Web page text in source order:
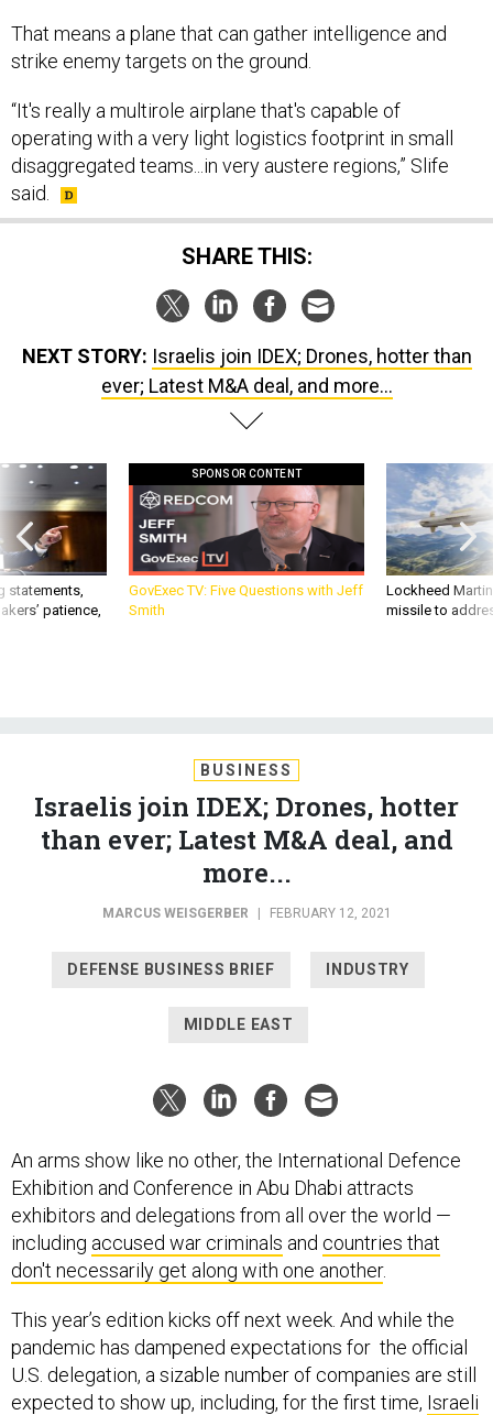
strike enemy targets on the ground.
operating with a very light logistics footprint in small
disaggregated teams...in very austere regions,” Slife
said.
SHARE THIS:
ever; Latest M&A deal, and more...
statements,
patience,
GovExec TV: Five Questions with Jeff
Smith
Lockheed
missile to
Israelis join IDEX; Drones, hotter
than ever; Latest M&A deal, and
more...
Exhibition and Conference in Abu Dhabi attracts
exhibitors and delegations from all over the world —
includingaccused war criminals andcountries that
don't necessarily get along with one another.
pandemic has dampened expectations for the official
U.S. delegation, a sizable number of companies are still
expected to show up, including, for the first time,Israeli
firms— more than three dozen of them. It’s the latest